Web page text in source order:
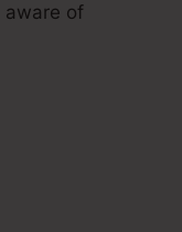
aware of